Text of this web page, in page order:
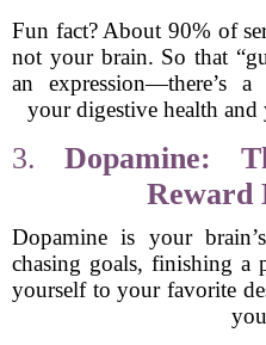
Fun fact? About 90% of
not your brain. So that
an expression—there’s
your digestive health
3.Dopamine:
Reward
Dopamine is your
chasing goals, finishing a
yourself to your favorite